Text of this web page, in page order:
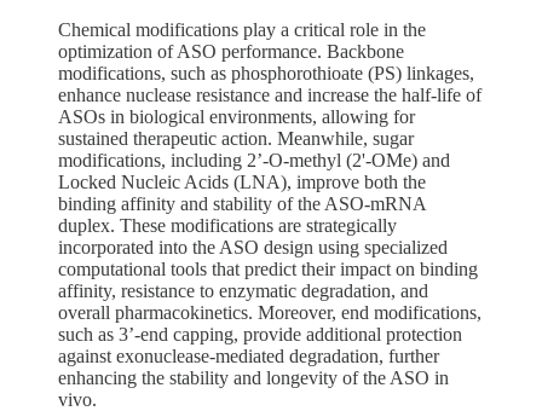
Chemical modifications play a critical role in the
optimization of ASO performance. Backbone
modifications, such as phosphorothioate (PS) linkages,
enhance nuclease resistance and increase the half-life of
ASOs in biological environments, allowing for
sustained therapeutic action. Meanwhile, sugar
modifications, including 2’-O-methyl (2'-OMe) and
Locked Nucleic Acids (LNA), improve both the
binding affinity and stability of the ASO-mRNA
duplex. These modifications are strategically
incorporated into the ASO design using specialized
computational tools that predict their impact on binding
affinity, resistance to enzymatic degradation, and
overall pharmacokinetics. Moreover, end modifications,
such as 3’-end capping, provide additional protection
against exonuclease-mediated degradation, further
enhancing the stability and longevity of the ASO in
vivo.